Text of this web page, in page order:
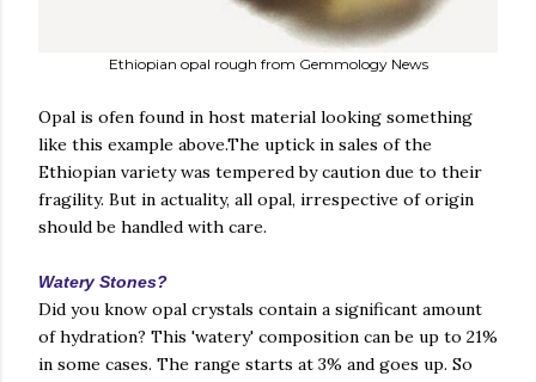
Ethiopian opal rough from Gemmology News
Opal is ofen found in host material looking something
like this example above.The uptick in sales of the
Ethiopian variety was tempered by caution due to their
fragility. But in actuality, all opal, irrespective of origin
should be handled with care.
Watery Stones?
Did you know opal crystals contain a significant amount
of hydration? This 'watery' composition can be up to 21%
in some cases. The range starts at 3% and goes up. So